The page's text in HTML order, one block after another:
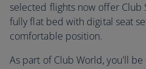
selected flights now offer Club
fully flat bed with digital seat
comfortable position.
As part of Club World, you'll